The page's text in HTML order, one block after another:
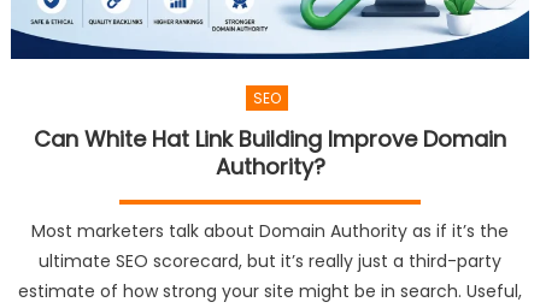
SEO
Can White Hat Link Building Improve Domain
Authority?
Most marketers talk about Domain Authority as if it’s the
ultimate SEO scorecard, but it’s really just a third-party
estimate of how strong your site might be in search. Useful,